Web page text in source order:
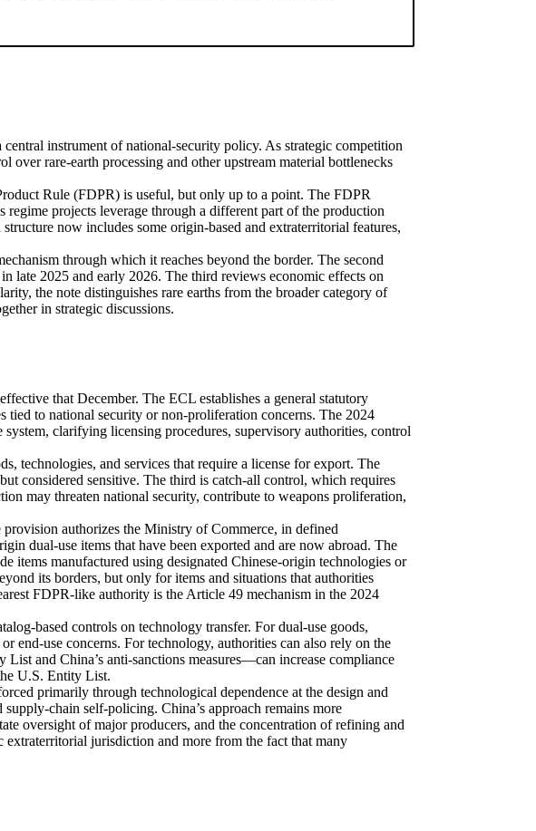
instrument of national-security policy. As strategic competition
rare-earth processing and other upstream material bottlenecks
Rule (FDPR) is useful, but only up to a point. The FDPR
projects leverage through a different part of the production
now includes some origin-based and extraterritorial features,
through which it reaches beyond the border. The second
late 2025 and early 2026. The third reviews economic effects on
the note distinguishes rare earths from the broader category of
in strategic discussions.
that December. The ECL establishes a general statutory
tied to national security or non-proliferation concerns. The 2024
clarifying licensing procedures, supervisory authorities, control
technologies, and services that require a license for export. The
considered sensitive. The third is catch‑all control, which requires
may threaten national security, contribute to weapons proliferation,
authorizes the Ministry of Commerce, in defined
dual‑use items that have been exported and are now abroad. The
items manufactured using designated Chinese‑origin technologies or
its borders, but only for items and situations that authorities
FDPR‑like authority is the Article 49 mechanism in the 2024
controls on technology transfer. For dual‑use goods,
end‑use concerns. For technology, authorities can also rely on the
and China’s anti‑sanctions measures—can increase compliance
U.S. Entity List.
primarily through technological dependence at the design and
self‑policing. China’s approach remains more
oversight of major producers, and the concentration of refining and
extraterritorial jurisdiction and more from the fact that many